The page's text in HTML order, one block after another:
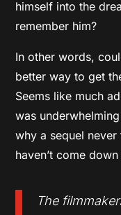
himself into the
remember him?
In other words,
better way to get
Seems like much
was
why a sequel
haven’t come
The